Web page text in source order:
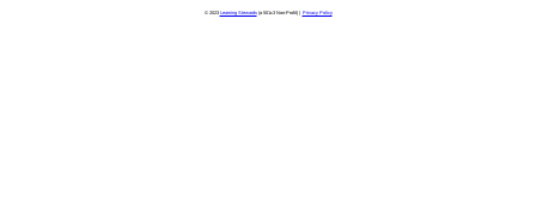
© 2023 Learning Stewards(a 501c3 Non-Profit) | Privacy Policy